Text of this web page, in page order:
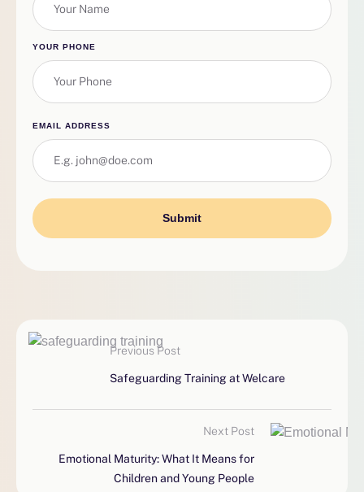
YOUR PHONE
EMAIL ADDRESS
Submit
Previous Post
Safeguarding Training at Welcare
Next Post
Emotional Maturity: What It Means for
Children and Young People